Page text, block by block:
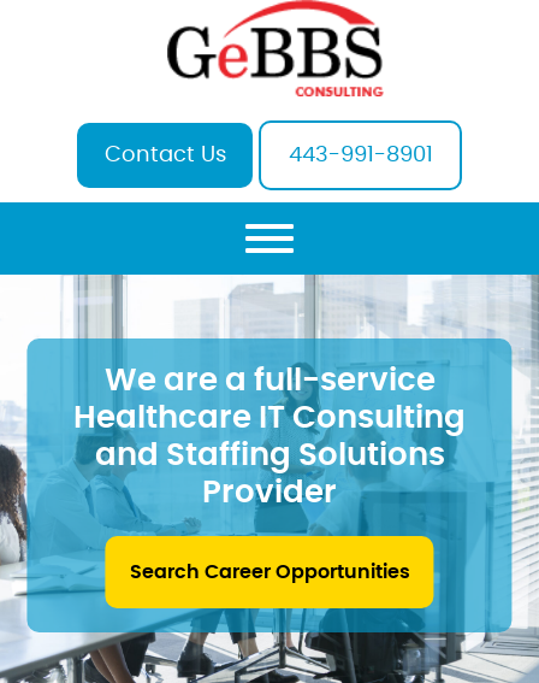
Contact Us 443-991-8901
We are a full-service
Healthcare IT Consulting
and Staffing Solutions
Provider
Search Career Opportunities